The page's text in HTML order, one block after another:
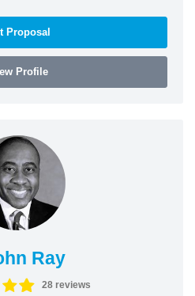
Proposal
Profile
Ray
28 reviews